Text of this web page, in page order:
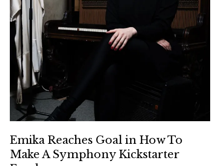
Emika Reaches Goal in How To
Make A Symphony Kickstarter